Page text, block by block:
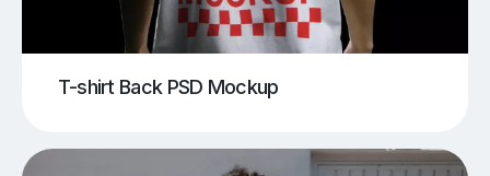
T-shirt Back PSD Mockup